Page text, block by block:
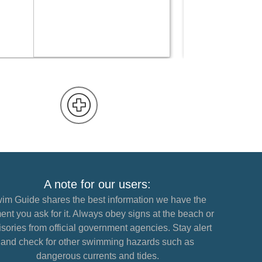
A note for our users:
Guide shares the best information we have the
you ask for it. Always obey signs at the beach or
from official government agencies. Stay alert
and check for other swimming hazards such as
dangerous currents and tides.